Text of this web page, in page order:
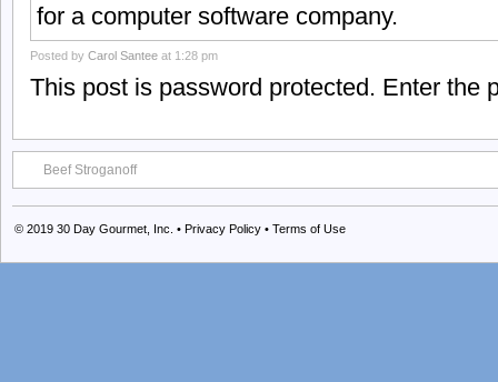
for a computer software company.
Posted by Carol Santee at 1:28 pm
This post is password protected. Enter the
Beef Stroganoff
© 2019 30 Day Gourmet, Inc. • Privacy Policy • Terms of Use